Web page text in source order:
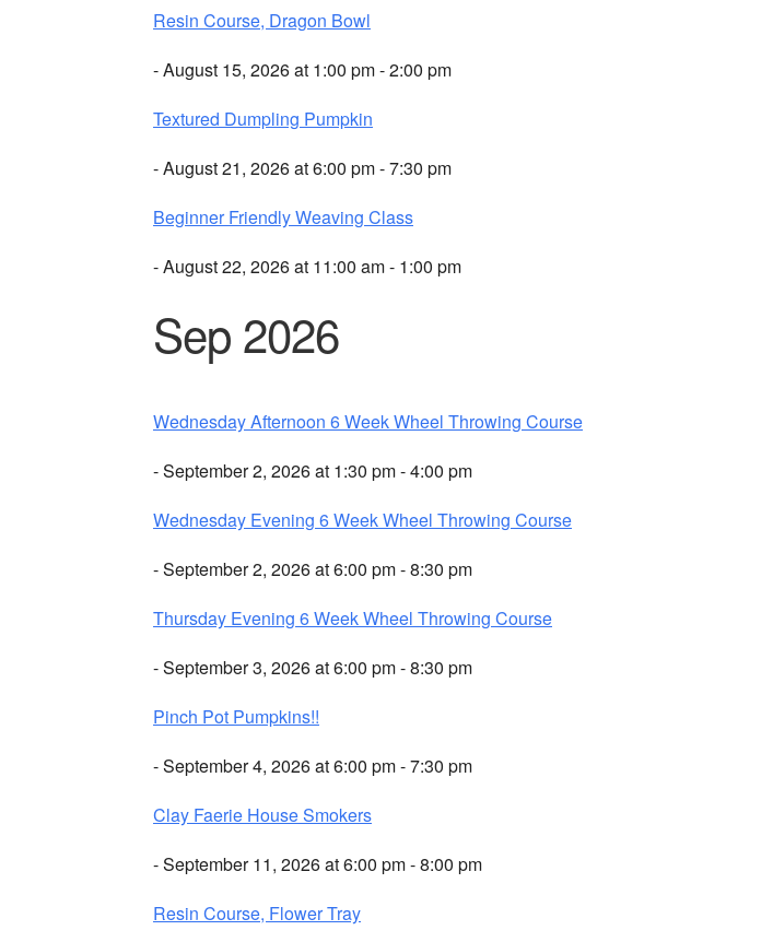
Resin Course, Dragon Bowl
- August 15, 2026 at 1:00 pm - 2:00 pm
Textured Dumpling Pumpkin
- August 21, 2026 at 6:00 pm - 7:30 pm
Beginner Friendly Weaving Class
- August 22, 2026 at 11:00 am - 1:00 pm
Sep 2026
Wednesday Afternoon 6 Week Wheel Throwing Course
- September 2, 2026 at 1:30 pm - 4:00 pm
Wednesday Evening 6 Week Wheel Throwing Course
- September 2, 2026 at 6:00 pm - 8:30 pm
Thursday Evening 6 Week Wheel Throwing Course
- September 3, 2026 at 6:00 pm - 8:30 pm
Pinch Pot Pumpkins!!
- September 4, 2026 at 6:00 pm - 7:30 pm
Clay Faerie House Smokers
- September 11, 2026 at 6:00 pm - 8:00 pm
Resin Course, Flower Tray